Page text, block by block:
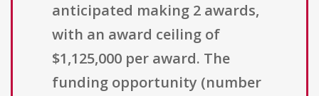
anticipated making 2 awards,
with an award ceiling of
$1,125,000 per award. The
funding opportunity (number